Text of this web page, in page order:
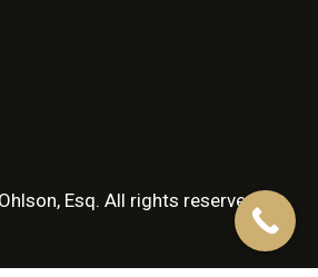
Esq. All rights reserved.